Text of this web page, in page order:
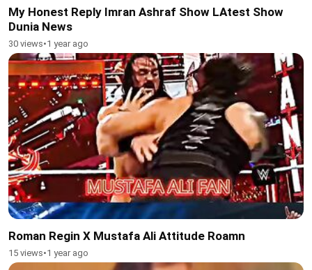
My Honest Reply Imran Ashraf Show LAtest Show
Dunia News
30 views•1 year ago
Roman Regin X Mustafa Ali Attitude Roamn
15 views•1 year ago